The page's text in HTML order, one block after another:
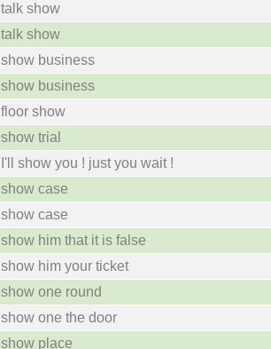
talk show
talk show
show business
show business
floor show
show trial
I'll show you ! just you wait !
show case
show case
show him that it is false
show him your ticket
show one round
show one the door
show place